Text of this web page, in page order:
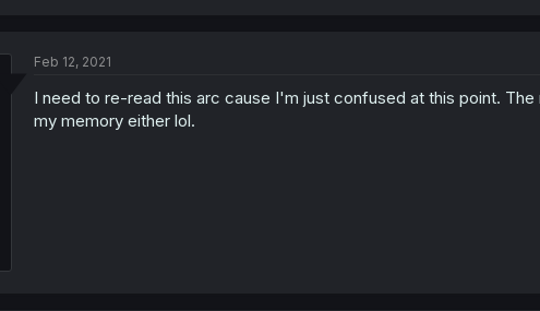
Feb 12, 2021
I need to re-read this arc cause I'm just confused at this point.
my memory either lol.